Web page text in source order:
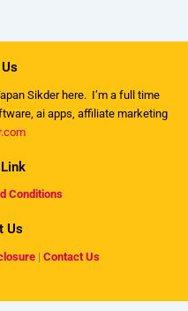
Sikder here. I’m a full time
ai apps, affiliate marketing
Conditions
Us
| Contact Us